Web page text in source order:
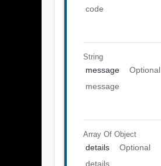
code
String
message
Optional
message
Array OfObject
details
Optional
details